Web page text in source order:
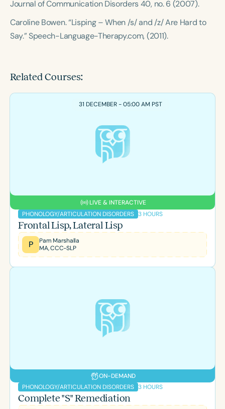
Journal of Communication Disorders40, no. 6 (2007).
Caroline Bowen. “Lisping – When /s/ and /z/ Are Hard to
Say.”Speech-Language-Therapy.com, (2011).
Related Courses:
31 DECEMBER - 05:00 AM PST
LIVE & INTERACTIVE
PHONOLOGY/ARTICULATION DISORDERS 3 HOURS
Frontal Lisp, Lateral Lisp
P
Pam Marshalla
MA, CCC-SLP
ON-DEMAND
PHONOLOGY/ARTICULATION DISORDERS 3 HOURS
Complete "S" Remediation